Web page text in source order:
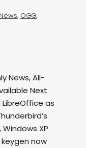
, OGG,
News, All-
Next
as
XP
now